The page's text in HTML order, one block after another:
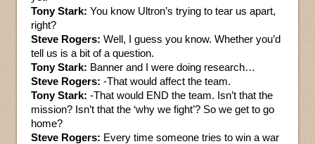
Tony Stark: You know Ultron’s trying to tear us apart,
right?
Steve Rogers: Well, I guess you know. Whether you’d
tell us is a bit of a question.
Tony Stark: Banner and I were doing research…
Steve Rogers: -That would affect the team.
Tony Stark: -That would END the team. Isn’t that the
mission? Isn’t that the ‘why we fight’? So we get to go
home?
Steve Rogers: Every time someone tries to win a war